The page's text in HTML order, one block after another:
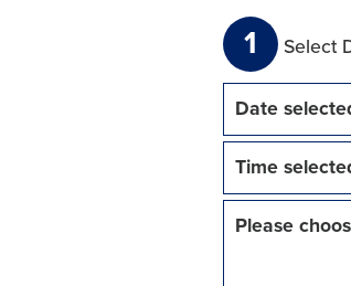
1 Select
Date
Time
Please